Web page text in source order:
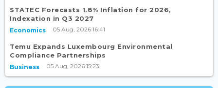
STATEC Forecasts 1.8% Inflation for 2026,
Indexation in Q3 2027
Economics 05 Aug, 2026 16:41
Temu Expands Luxembourg Environmental
Compliance Partnerships
Business 05 Aug, 2026 15:23